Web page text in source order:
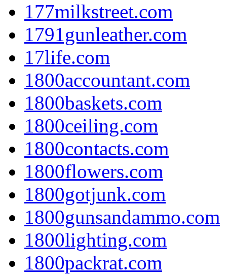
177milkstreet.com
1791gunleather.com
17life.com
1800accountant.com
1800baskets.com
1800ceiling.com
1800contacts.com
1800flowers.com
1800gotjunk.com
1800gunsandammo.com
1800lighting.com
1800packrat.com